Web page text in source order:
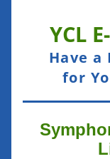
YCL
Have a
for